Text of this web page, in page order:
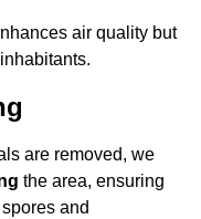
air quality but
are removed, we
the area, ensuring
and